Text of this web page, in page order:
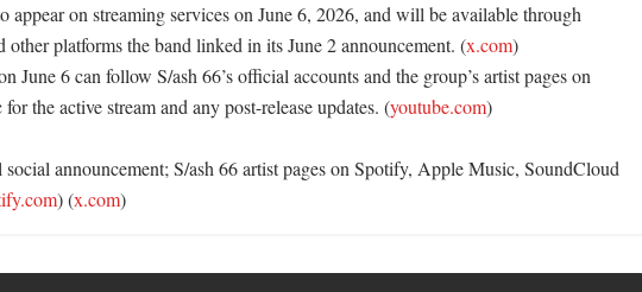
appear on streaming services on June 6, 2026, and will be available through
platforms the band linked in its June 2 announcement. (x.com)
June 6 can follow S/ash 66’s official accounts and the group’s artist pages on
the active stream and any post-release updates. (youtube.com)
announcement; S/ash 66 artist pages on Spotify, Apple Music, SoundCloud
) (x.com)